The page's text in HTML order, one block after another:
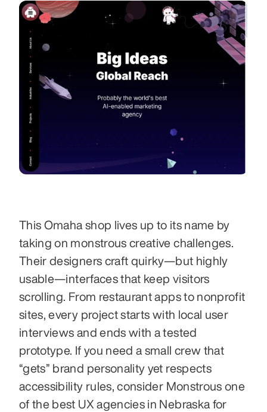
This Omaha shop lives up to its name by
taking on monstrous creative challenges.
Their designers craft quirky—but highly
usable—interfaces that keep visitors
scrolling. From restaurant apps to nonprofit
sites, every project starts with local user
interviews and ends with a tested
prototype. If you need a small crew that
“gets” brand personality yet respects
accessibility rules, consider Monstrous one
of the best UX agencies in Nebraska for